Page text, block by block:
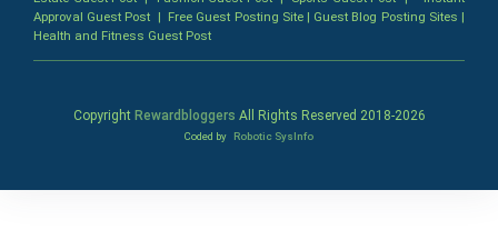
Approval Guest Post | Free Guest Posting Site| Guest Blog Posting Sites |
Health and Fitness Guest Post
Copyright Rewardbloggers All Rights Reserved 2018-2026
Coded by Robotic SysInfo